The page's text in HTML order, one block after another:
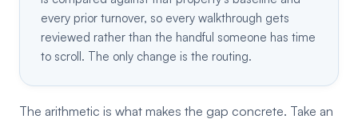
every prior turnover, so every walkthrough gets
reviewed rather than the handful someone has time
to scroll. The only change is the routing.
The arithmetic is what makes the gap concrete. Take an